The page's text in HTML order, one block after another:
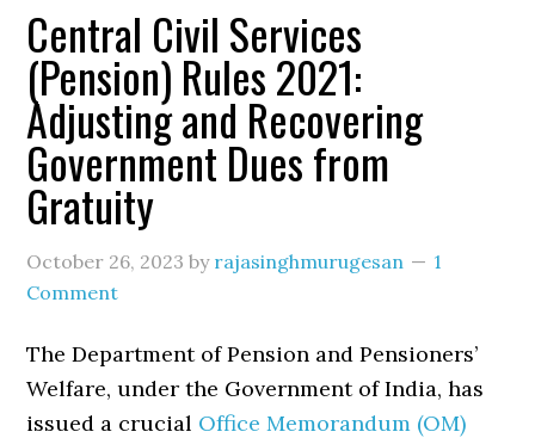
Central Civil Services
(Pension) Rules 2021:
Adjusting and Recovering
Government Dues from
Gratuity
October 26, 2023 by rajasinghmurugesan
1
Comment
The Department of Pension and Pensioners’
Welfare, under the Government of India, has
issued a crucial Office Memorandum (OM)